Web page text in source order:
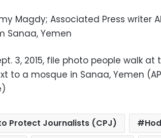
Magdy; Associated Press writer
Sanaa, Yemen
3, 2015, file photo people walk
to a mosque in Sanaa, Yemen
Protect Journalists (CPJ)